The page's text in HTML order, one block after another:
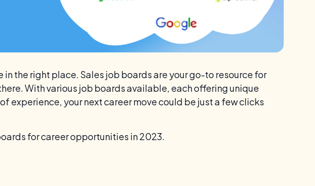
in the right place. Sales job boards are your go-to resource for
With various job boards available, each offering unique
experience, your next career move could be just a few clicks
for career opportunities in 2023.